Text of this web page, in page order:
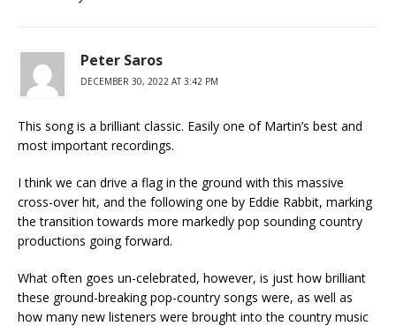
Peter Saros
DECEMBER 30, 2022 AT 3:42 PM
This song is a brilliant classic. Easily one of Martin’s best and
most important recordings.
I think we can drive a flag in the ground with this massive
cross-over hit, and the following one by Eddie Rabbit, marking
the transition towards more markedly pop sounding country
productions going forward.
What often goes un-celebrated, however, is just how brilliant
these ground-breaking pop-country songs were, as well as
how many new listeners were brought into the country music